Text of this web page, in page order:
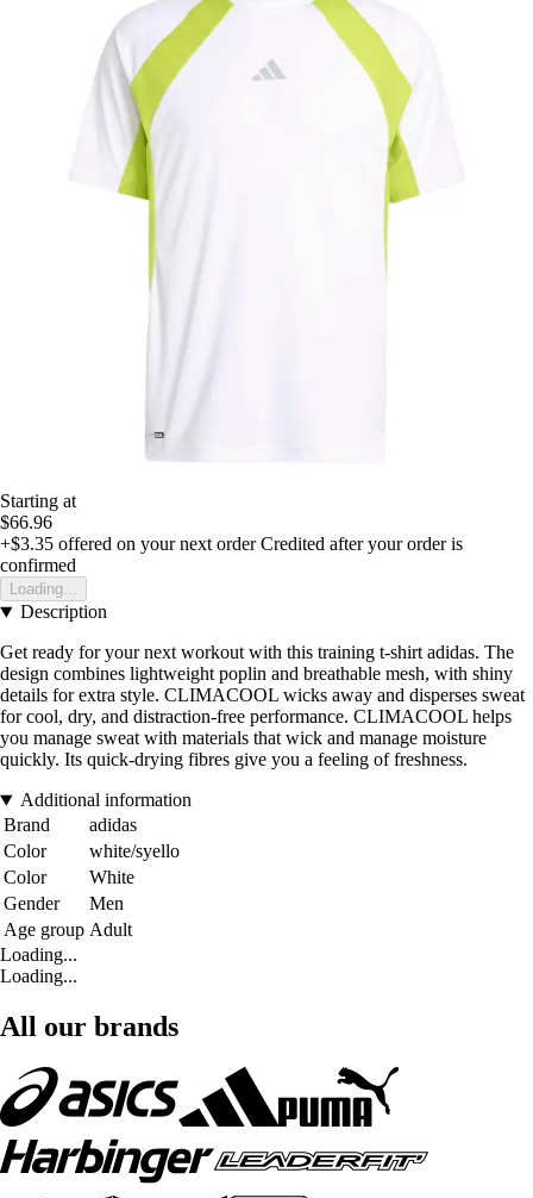
Starting at
$66.96
+$3.35 offered on your next order Credited after your order is
confirmed
Loading...
Description
Get ready for your next workout with this training t-shirt adidas. The
design combines lightweight poplin and breathable mesh, with shiny
details for extra style. CLIMACOOL wicks away and disperses sweat
for cool, dry, and distraction-free performance. CLIMACOOL helps
you manage sweat with materials that wick and manage moisture
quickly. Its quick-drying fibres give you a feeling of freshness.
Additional information
Brand
adidas
Color
white/syello
Color
White
Gender
Men
Age group Adult
Loading...
Loading...
All our brands